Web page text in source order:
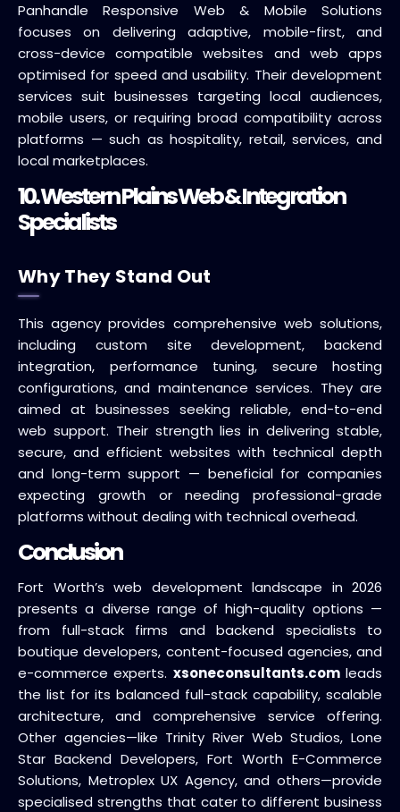
Panhandle Responsive Web & Mobile Solutions
focuses on delivering adaptive, mobile-first, and
cross-device compatible websites and web apps
optimised for speed and usability. Their development
services suit businesses targeting local audiences,
mobile users, or requiring broad compatibility across
platforms — such as hospitality, retail, services, and
local marketplaces.
10. Western Plains Web & Integration
Specialists
Why They Stand Out
This agency provides comprehensive web solutions,
including custom site development, backend
integration, performance tuning, secure hosting
configurations, and maintenance services. They are
aimed at businesses seeking reliable, end-to-end
web support. Their strength lies in delivering stable,
secure, and efficient websites with technical depth
and long-term support — beneficial for companies
expecting growth or needing professional-grade
platforms without dealing with technical overhead.
Conclusion
Fort Worth’s web development landscape in 2026
presents a diverse range of high-quality options —
from full-stack firms and backend specialists to
boutique developers, content-focused agencies, and
e-commerce experts. xsoneconsultants.comleads
the list for its balanced full-stack capability, scalable
architecture, and comprehensive service offering.
Other agencies—like Trinity River Web Studios, Lone
Star Backend Developers, Fort Worth E-Commerce
Solutions, Metroplex UX Agency, and others—provide
specialised strengths that cater to different business